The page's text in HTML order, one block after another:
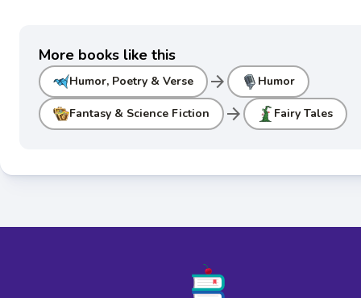
More books like this
Humor, Poetry & Verse arrow_forward Humor
Fantasy & Science Fiction arrow_forward Fairy Tales